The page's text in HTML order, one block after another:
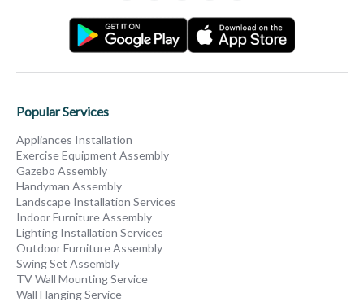
Popular Services
Appliances Installation
Exercise Equipment Assembly
Gazebo Assembly
Handyman Assembly
Landscape Installation Services
Indoor Furniture Assembly
Lighting Installation Services
Outdoor Furniture Assembly
Swing Set Assembly
TV Wall Mounting Service
Wall Hanging Service